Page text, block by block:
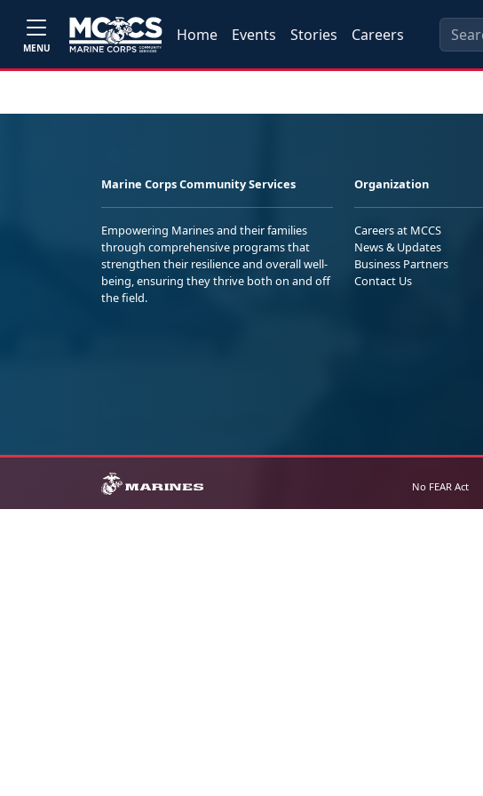
MENU
Home Events Stories Careers
Marine Corps Community Services
Empowering Marines and their families
through comprehensive programs that
strengthen their resilience and overall well-
being, ensuring they thrive both on and off
the field.
Organization
Careers at MCCS
News & Updates
Business Partners
Contact Us
No FEAR Act